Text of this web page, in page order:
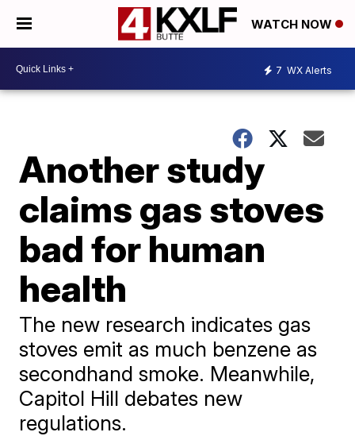
WATCH NOW
7 WX Alerts
Another study
claims gas stoves
bad for human
health
The new research indicates gas
stoves emit as much benzene as
secondhand smoke. Meanwhile,
Capitol Hill debates new
regulations.